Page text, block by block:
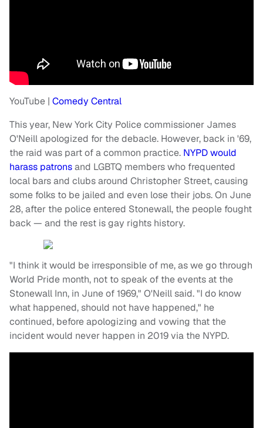
YouTube | Comedy Central
This year, New York City Police commissioner James
O'Neill apologized for the debacle. However, back in '69,
the raid was part of a common practice. NYPD would
harass patronsand LGBTQ members who frequented
local bars and clubs around Christopher Street, causing
some folks to be jailed and even lose their jobs. On June
28, after the police entered Stonewall, the people fought
back — and the rest is gay rights history.
"I think it would be irresponsible of me, as we go through
World Pride month, not to speak of the events at the
Stonewall Inn, in June of 1969," O'Neill said. "I do know
what happened, should not have happened," he
continued, before apologizing and vowing that the
incident would never happen in 2019 via the NYPD.